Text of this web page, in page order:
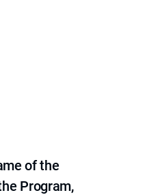
of the
Program,